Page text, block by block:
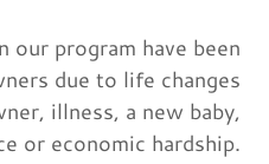
our program have been
due to life changes
illness, a new baby,
or economic hardship.